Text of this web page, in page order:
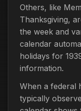
Others, like
Thanksgiving,
the week and
calendar
holidays for
information.
When a federal
typically